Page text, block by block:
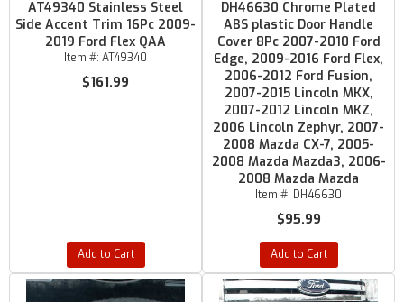
AT49340 Stainless Steel
Side Accent Trim 16Pc 2009-
2019 Ford Flex QAA
Item #: AT49340
$161.99
Add to Cart
DH46630 Chrome Plated
ABS plastic Door Handle
Cover 8Pc 2007-2010 Ford
Edge, 2009-2016 Ford Flex,
2006-2012 Ford Fusion,
2007-2015 Lincoln MKX,
2007-2012 Lincoln MKZ,
2006 Lincoln Zephyr, 2007-
2008 Mazda CX-7, 2005-
2008 Mazda Mazda3, 2006-
2008 Mazda Mazda
Item #: DH46630
$95.99
Add to Cart